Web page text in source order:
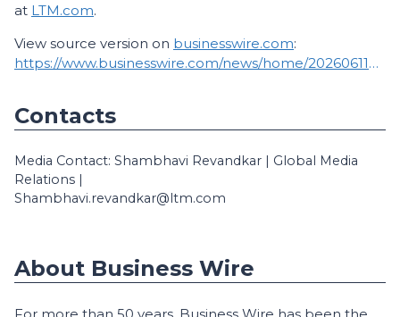
at LTM.com.
View source version on businesswire.com:
https://www.businesswire.com/news/home/20260611829419/en/
Contacts
Media Contact: Shambhavi Revandkar | Global Media
Relations |
Shambhavi.revandkar@ltm.com
About Business Wire